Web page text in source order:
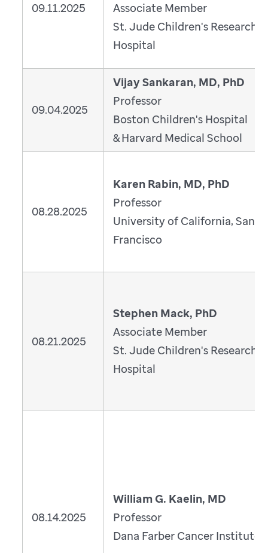
09.11.2025
Associate Member
St. Jude Children's Research
Hospital
09.04.2025
Vijay Sankaran, MD, PhD
Professor
Boston Children's Hospital
& Harvard Medical School
08.28.2025
Karen Rabin, MD, PhD
Professor
University of California, San
Francisco
08.21.2025
Stephen Mack, PhD
Associate Member
St. Jude Children's Research
Hospital
08.14.2025
William G. Kaelin, MD
Professor
Dana Farber Cancer Institute